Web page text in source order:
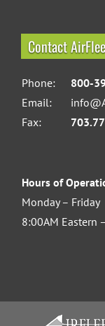
Contact
Phone:
800-
Email:
Fax:
Hours of
Monday – Friday
8:00AM Eastern